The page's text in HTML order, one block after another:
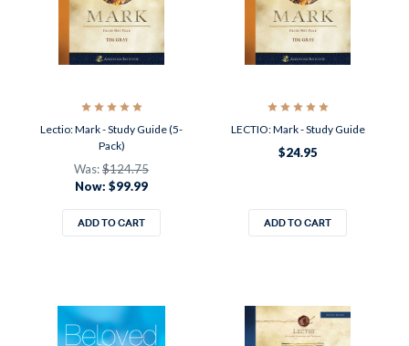
Lectio: Mark - Study Guide (5-
Pack)
Was:$124.75
Now: $99.99
ADD TO CART
LECTIO: Mark - Study Guide
$24.95
ADD TO CART